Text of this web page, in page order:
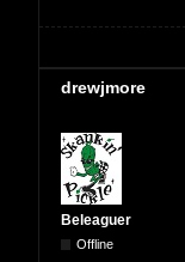
drewjmore
Beleaguer
Offline